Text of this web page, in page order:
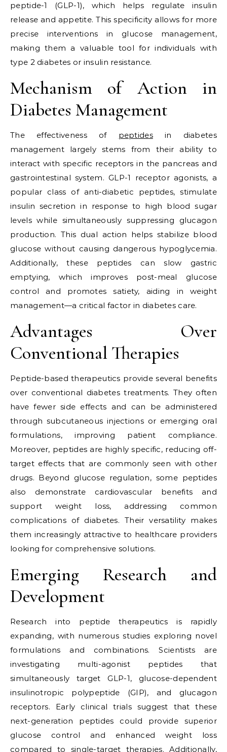
peptide-1 (GLP-1), which helps regulate insulin
release and appetite. This specificity allows for more
precise interventions in glucose management,
making them a valuable tool for individuals with
type 2 diabetes or insulin resistance.
Mechanism of Action in
Diabetes Management
The effectiveness of peptidesin diabetes
management largely stems from their ability to
interact with specific receptors in the pancreas and
gastrointestinal system. GLP-1 receptor agonists, a
popular class of anti-diabetic peptides, stimulate
insulin secretion in response to high blood sugar
levels while simultaneously suppressing glucagon
production. This dual action helps stabilize blood
glucose without causing dangerous hypoglycemia.
Additionally, these peptides can slow gastric
emptying, which improves post-meal glucose
control and promotes satiety, aiding in weight
management—a critical factor in diabetes care.
Advantages Over
Conventional Therapies
Peptide-based therapeutics provide several benefits
over conventional diabetes treatments. They often
have fewer side effects and can be administered
through subcutaneous injections or emerging oral
formulations, improving patient compliance.
Moreover, peptides are highly specific, reducing off-
target effects that are commonly seen with other
drugs. Beyond glucose regulation, some peptides
also demonstrate cardiovascular benefits and
support weight loss, addressing common
complications of diabetes. Their versatility makes
them increasingly attractive to healthcare providers
looking for comprehensive solutions.
Emerging Research and
Development
Research into peptide therapeutics is rapidly
expanding, with numerous studies exploring novel
formulations and combinations. Scientists are
investigating multi-agonist peptides that
simultaneously target GLP-1, glucose-dependent
insulinotropic polypeptide (GIP), and glucagon
receptors. Early clinical trials suggest that these
next-generation peptides could provide superior
glucose control and enhanced weight loss
compared to single-target therapies. Additionally,